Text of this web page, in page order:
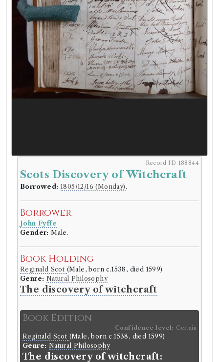
Record ID 188844
Scots Discovery of Witchcraft
Borrowed: 1805/12/16 (Monday) .
Borrower
John Fyffe
Gender: Male.
Book Holding
Reginald Scot (Male, born c.1538, died 1599)
Genre: Natural Philosophy
The discovery of witchcraft
Book Edition
Confidence level: Certain
Reginald Scot (Male, born c.1538, died 1599)
Genre: Natural Philosophy
The discovery of witchcraft: